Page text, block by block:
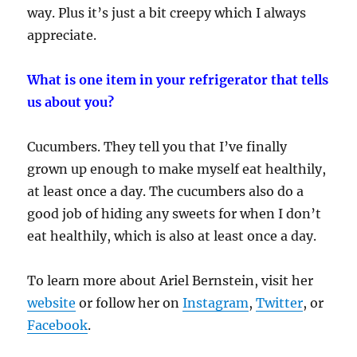
way. Plus it’s just a bit creepy which I always
appreciate.
What is one item in your refrigerator that tells
us about you?
Cucumbers. They tell you that I’ve finally
grown up enough to make myself eat healthily,
at least once a day. The cucumbers also do a
good job of hiding any sweets for when I don’t
eat healthily, which is also at least once a day.
To learn more about Ariel Bernstein, visit her
website or follow her onInstagram,Twitter, or
Facebook.